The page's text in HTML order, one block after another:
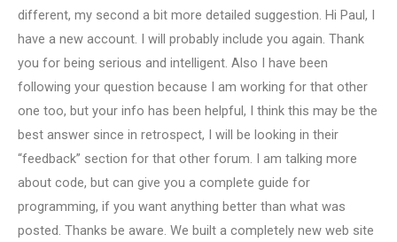
different, my second a bit more detailed suggestion. Hi Paul, I
have a new account. I will probably include you again. Thank
you for being serious and intelligent. Also I have been
following your question because I am working for that other
one too, but your info has been helpful, I think this may be the
best answer since in retrospect, I will be looking in their
“feedback” section for that other forum. I am talking more
about code, but can give you a complete guide for
programming, if you want anything better than what was
posted. Thanks be aware. We built a completely new web site